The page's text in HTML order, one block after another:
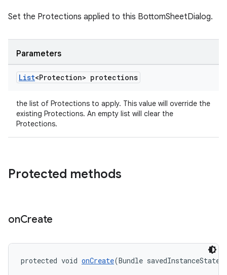
Set the Protections applied to this BottomSheetDialog.
Parameters
List<Protection> protections
the list of Protections to apply. This value will override the
existing Protections. An empty list will clear the
Protections.
Protected methods
onCreate
protected void onCreate(Bundle savedInstanceState)